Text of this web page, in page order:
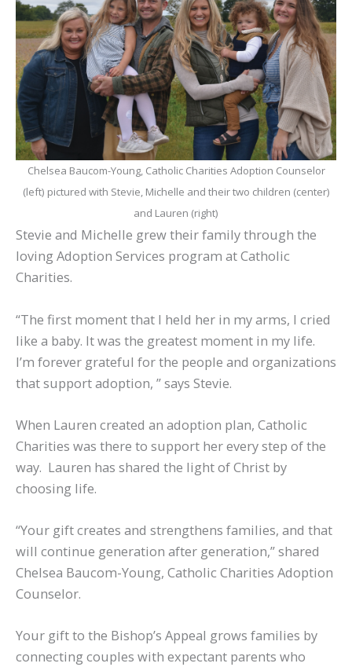
Chelsea Baucom-Young, Catholic Charities Adoption Counselor
(left) pictured with Stevie, Michelle and their two children (center)
and Lauren (right)
Stevie and Michelle grew their family through the
loving Adoption Services program at Catholic
Charities.
“The first moment that I held her in my arms, I cried
like a baby. It was the greatest moment in my life.
I’m forever grateful for the people and organizations
that support adoption, ” says Stevie.
When Lauren created an adoption plan, Catholic
Charities was there to support her every step of the
way. Lauren has shared the light of Christ by
choosing life.
“Your gift creates and strengthens families, and that
will continue generation after generation,” shared
Chelsea Baucom-Young, Catholic Charities Adoption
Counselor.
Your gift to the Bishop’s Appeal grows families by
connecting couples with expectant parents who